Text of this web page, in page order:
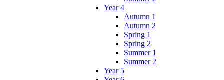
Year 4
Autumn 1
Autumn 2
Spring 1
Spring 2
Summer 1
Summer 2
Year 5